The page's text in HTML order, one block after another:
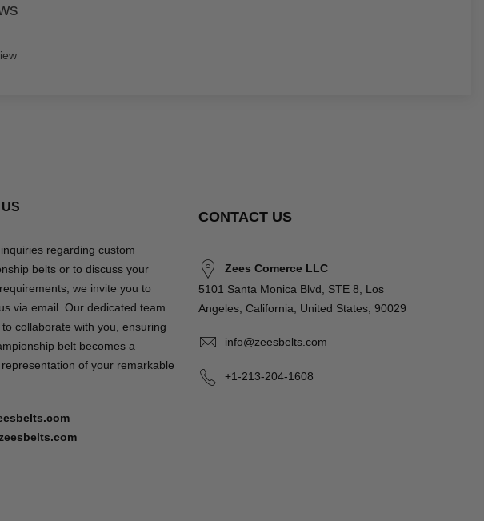
regarding custom
belts or to discuss your
we invite you to
via email. Our dedicated team
collaborate with you, ensuring
belt becomes a
of your remarkable
CONTACT US
Zees Comerce LLC
5101 Santa Monica Blvd, STE 8, Los
Angeles, California, United States, 90029
info@zeesbelts.com
+1-213-204-1608